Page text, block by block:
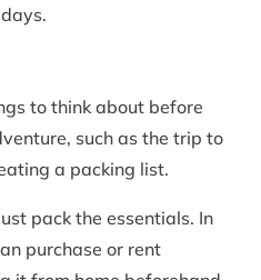
to think about before
such as the trip to
a packing list.
pack the essentials. In
purchase or rent